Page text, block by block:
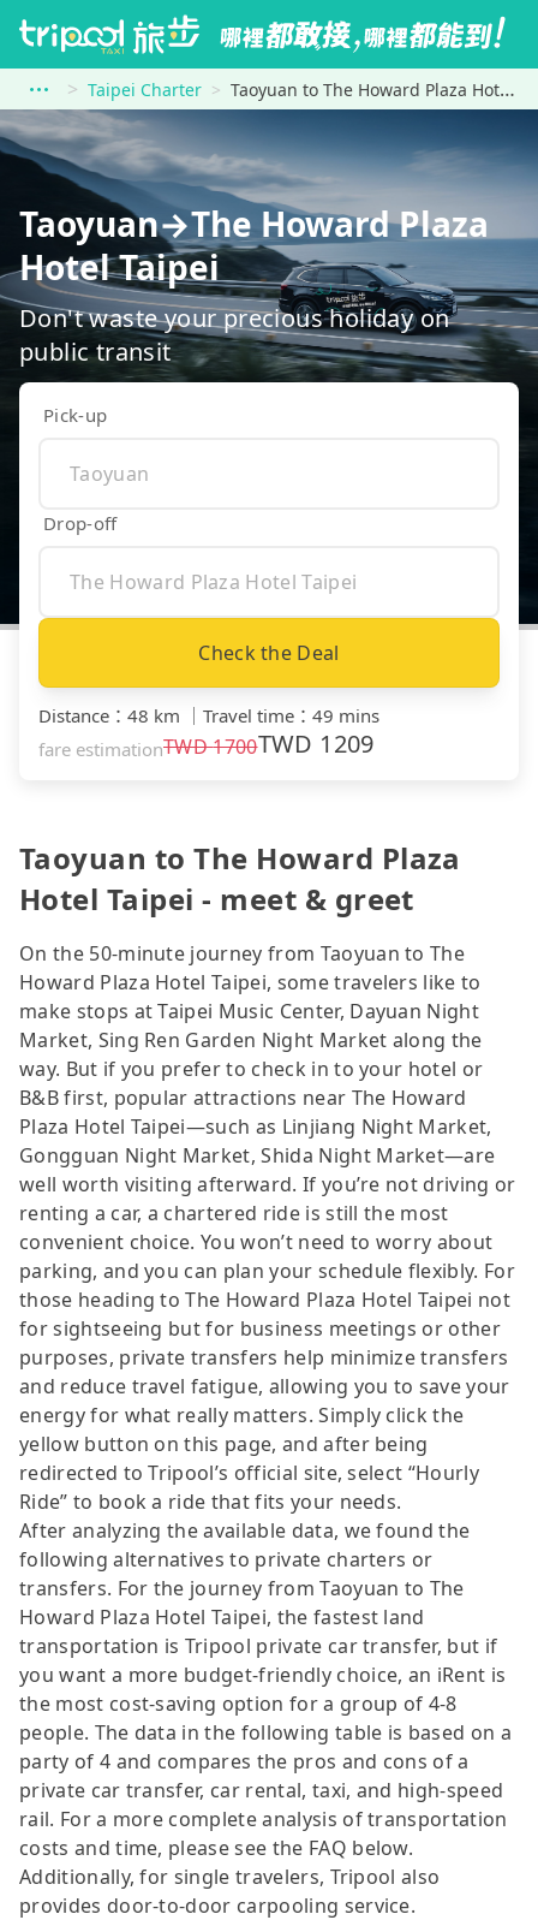
Taipei Charter Taoyuan to The Howard Plaza Hotel Taipei
Taoyuan→The Howard Plaza
Hotel Taipei
Don't waste your precious holiday on
public transit
Pick-up
Drop-off
Check the Deal
Distance ： 48 km ｜ Travel time ： 49 mins
fare estimationTWD1700TWD 1209
Taoyuan to The Howard Plaza
Hotel Taipei - meet & greet
On the 50-minute journey from Taoyuan to The
Howard Plaza Hotel Taipei, some travelers like to
make stops at Taipei Music Center, Dayuan Night
Market, Sing Ren Garden Night Market along the
way. But if you prefer to check in to your hotel or
B&B first, popular attractions near The Howard
Plaza Hotel Taipei—such as Linjiang Night Market,
Gongguan Night Market, Shida Night Market—are
well worth visiting afterward. If you’re not driving or
renting a car, a chartered ride is still the most
convenient choice. You won’t need to worry about
parking, and you can plan your schedule flexibly. For
those heading to The Howard Plaza Hotel Taipei not
for sightseeing but for business meetings or other
purposes, private transfers help minimize transfers
and reduce travel fatigue, allowing you to save your
energy for what really matters. Simply click the
yellow button on this page, and after being
redirected to Tripool’s official site, select “Hourly
Ride” to book a ride that fits your needs.
After analyzing the available data, we found the
following alternatives to private charters or
transfers. For the journey from Taoyuan to The
Howard Plaza Hotel Taipei, the fastest land
transportation is Tripool private car transfer, but if
you want a more budget-friendly choice, an iRent is
the most cost-saving option for a group of 4-8
people. The data in the following table is based on a
party of 4 and compares the pros and cons of a
private car transfer, car rental, taxi, and high-speed
rail. For a more complete analysis of transportation
costs and time, please see the FAQ below.
Additionally, for single travelers, Tripool also
provides door-to-door carpooling service.